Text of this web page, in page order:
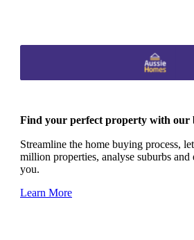
Find your perfect property with our
Streamline the home buying process,
million properties, analyse suburbs
you.
Learn More